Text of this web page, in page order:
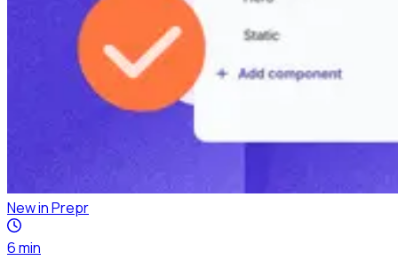
New in Prepr
6min